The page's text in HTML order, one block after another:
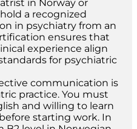
in Norway or
a recognized
in psychiatry from an
ensures that
experience align
for psychiatric
communication is
practice. You must
and willing to learn
starting work. In